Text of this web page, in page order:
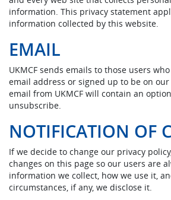
information. This privacy statement
information collected by this website.
EMAIL
UKMCF sends emails to those users
email address or signed up to be on
email from UKMCF will contain an
unsubscribe.
NOTIFICATION OF
If we decide to change our privacy
changes on this page so our users are
information we collect, how we use it,
circumstances, if any, we disclose it.